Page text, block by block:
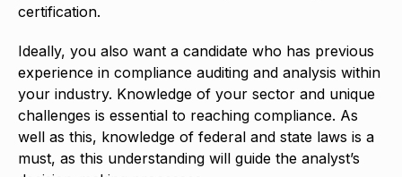
certification.
Ideally, you also want a candidate who has previous
experience in compliance auditing and analysis within
your industry. Knowledge of your sector and unique
challenges is essential to reaching compliance. As
well as this, knowledge of federal and state laws is a
must, as this understanding will guide the analyst’s